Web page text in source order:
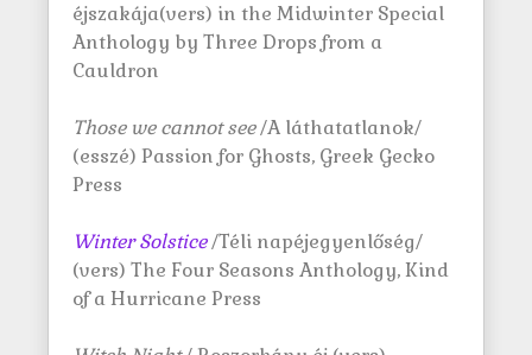
éjszakája(vers) in the Midwinter Special
Anthology by Three Drops from a
Cauldron
Those we cannot see/A láthatatlanok/
(esszé) Passion for Ghosts, Greek Gecko
Press
Winter Solstice/Téli napéjegyenlőség/
(vers) The Four Seasons Anthology, Kind
of a Hurricane Press